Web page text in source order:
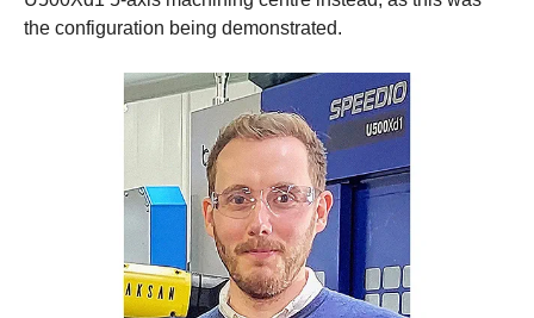
the configuration being demonstrated.